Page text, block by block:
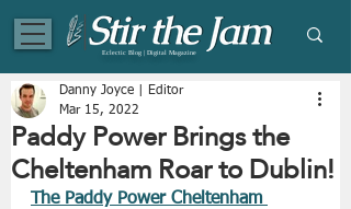
Eclectic Blog | Digital Magazine
Paddy Power Brings the
Cheltenham Roar to Dublin!
Danny Joyce | Editor
Mar 15, 2022
The Paddy Power Cheltenham